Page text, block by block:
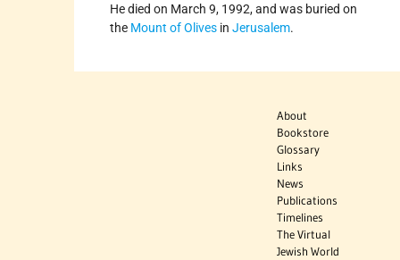
He died on March 9, 1992, and was buried on
the Mount of Olives inJerusalem.
About
Bookstore
Glossary
Links
News
Publications
Timelines
The Virtual
Jewish World